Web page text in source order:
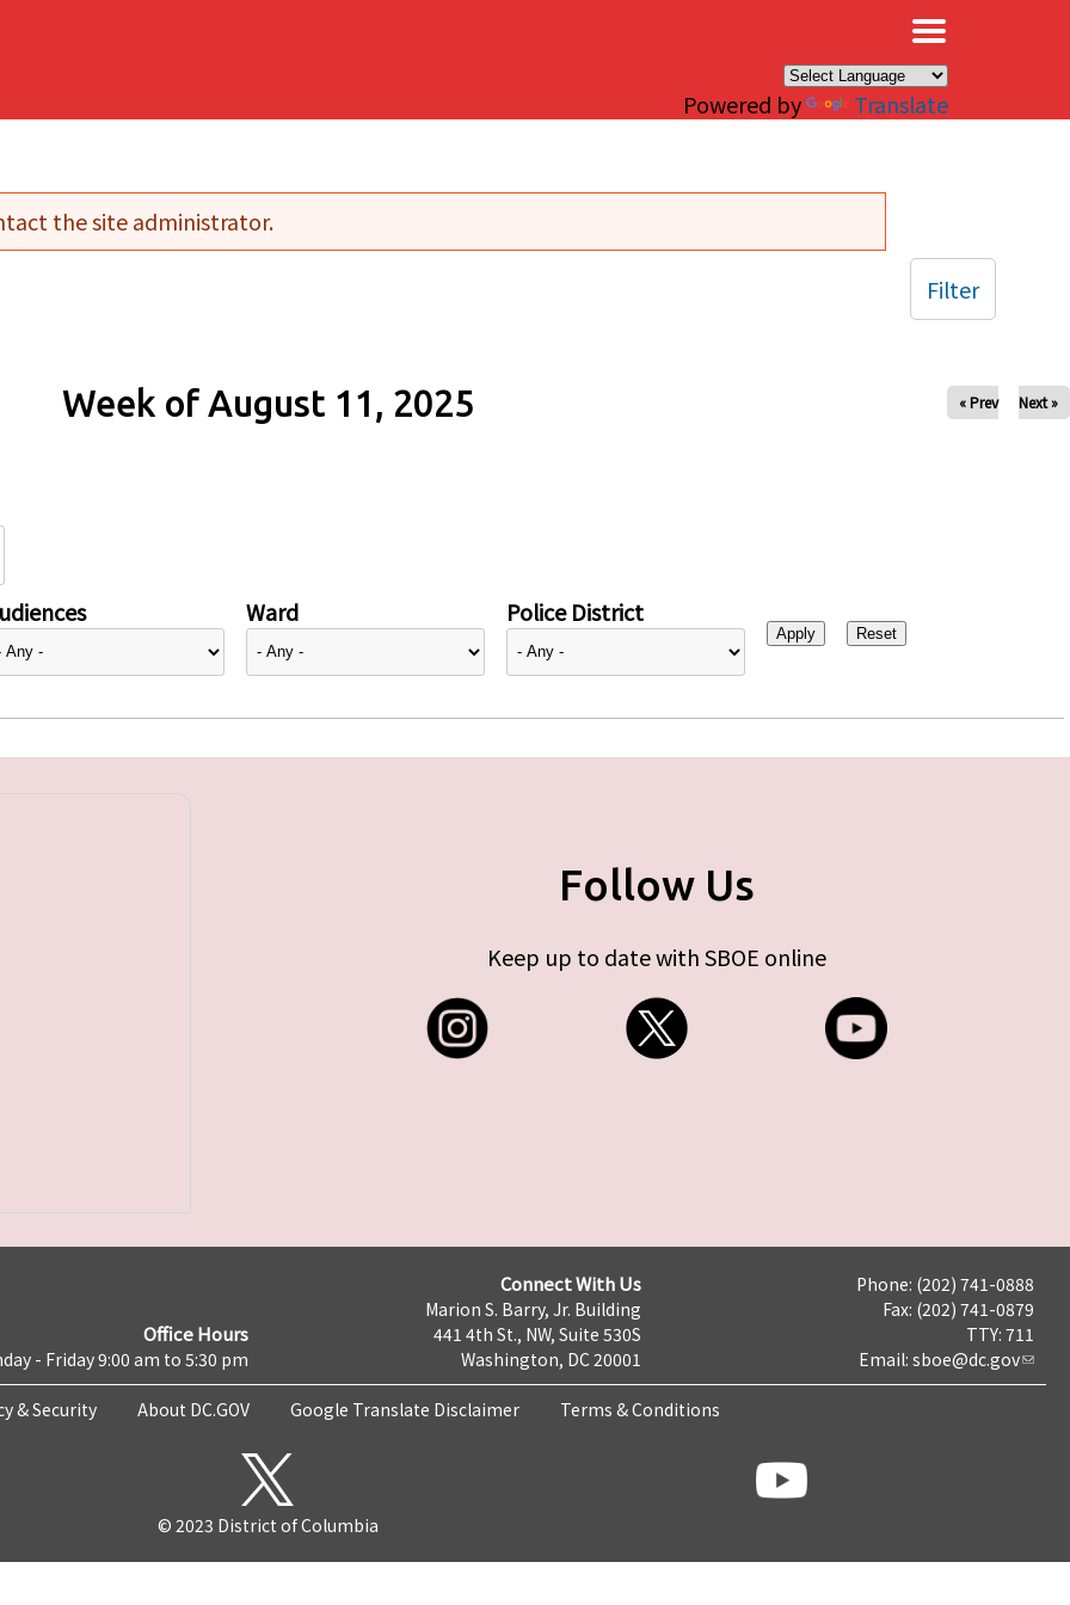
Powered by Translate
the site administrator.
Week of August 11, 2025 « Prev Next »
Ward Police District
Filter
Follow Us
Keep up to date with SBOE online
Office Hours
- Friday 9:00 am to 5:30 pm
Connect With Us
Marion S. Barry, Jr. Building
441 4th St., NW, Suite 530S
Washington, DC 20001
Phone: (202) 741-0888
Fax: (202) 741-0879
TTY: 711
Email: sboe@dc.gov
& Security About DC.GOV Google Translate Disclaimer Terms & Conditions
© 2023 District of Columbia